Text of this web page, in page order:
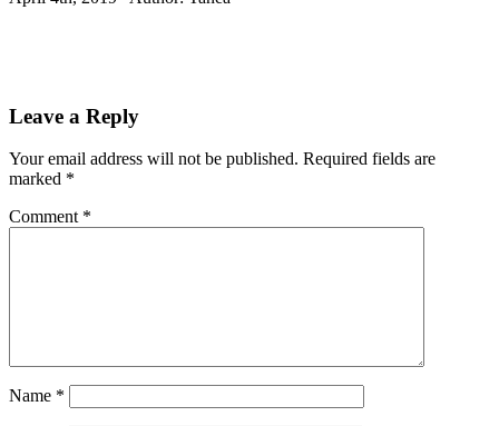
Leave a Reply
Your email address will not be published. Required fields are
marked *
Comment *
Name *